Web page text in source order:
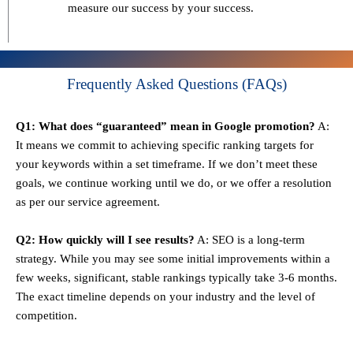
measure our success by your success.
Frequently Asked Questions (FAQs)
Q1: What does “guaranteed” mean in Google promotion? A:
It means we commit to achieving specific ranking targets for
your keywords within a set timeframe. If we don’t meet these
goals, we continue working until we do, or we offer a resolution
as per our service agreement.
Q2: How quickly will I see results? A: SEO is a long-term
strategy. While you may see some initial improvements within a
few weeks, significant, stable rankings typically take 3-6 months.
The exact timeline depends on your industry and the level of
competition.